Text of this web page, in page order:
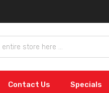
Contact Us Specials